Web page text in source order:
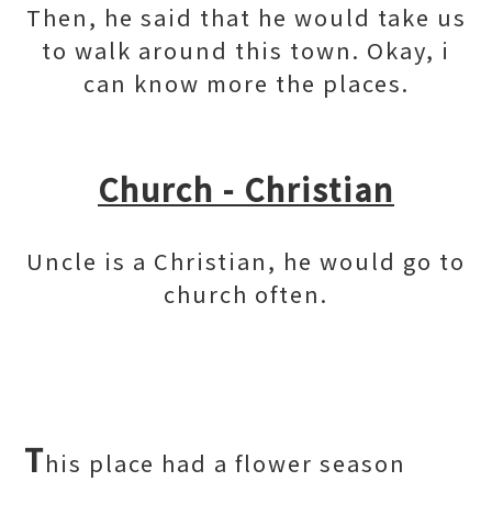
Then, he said that he would take us
to walk around this town. Okay, i
can know more the places.
Church - Christian
Uncle is a Christian, he would go to
church often.
This place had a flower season